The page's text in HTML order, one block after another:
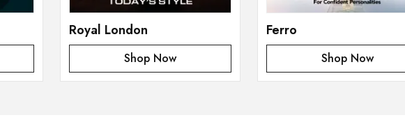
Royal London
Shop Now
Ferro
Shop Now